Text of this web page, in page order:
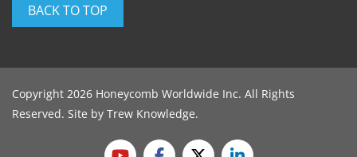
BACK TO TOP
Copyright 2026 Honeycomb Worldwide Inc. All Rights
Reserved. Site by Trew Knowledge.